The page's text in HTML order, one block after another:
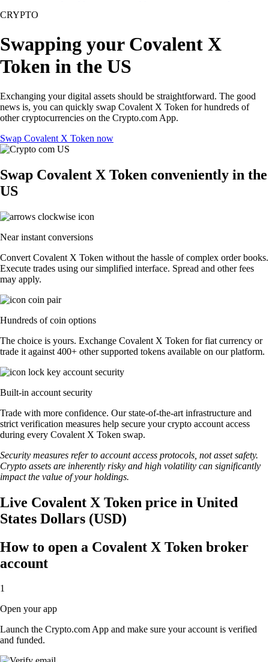
CRYPTO
Swapping your Covalent X
Token in the US
Exchanging your digital assets should be straightforward. The good
news is, you can quickly swap Covalent X Token for hundreds of
other cryptocurrencies on the Crypto.com App.
Swap Covalent X Token now
Swap Covalent X Token conveniently in the
US
Near instant conversions
Convert Covalent X Token without the hassle of complex order books.
Execute trades using our simplified interface. Spread and other fees
may apply.
Hundreds of coin options
The choice is yours. Exchange Covalent X Token for fiat currency or
trade it against 400+ other supported tokens available on our platform.
Built-in account security
Trade with more confidence. Our state-of-the-art infrastructure and
strict verification measures help secure your crypto account access
during every Covalent X Token swap.
Security measures refer to account access protocols, not asset safety.
Crypto assets are inherently risky and high volatility can significantly
impact the value of your holdings.
Live Covalent X Token price in United
States Dollars (USD)
How to open a Covalent X Token broker
account
1
Open your app
Launch the Crypto.com App and make sure your account is verified
and funded.